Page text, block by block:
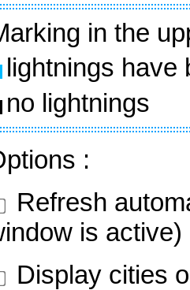
in the
lightnings have
no lightnings
:
Refresh
is active)
Display cities